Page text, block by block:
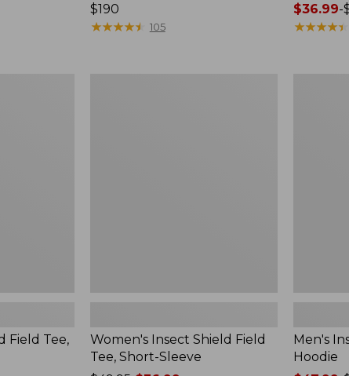
Price:
$190
$190
★★★★★
★★★★★ 105
Price
range
$36.99-
★★★★★
★★★★★
Field Tee,
Women's Insect Shield Field
Tee, Short-Sleeve
Men's
Hoodie